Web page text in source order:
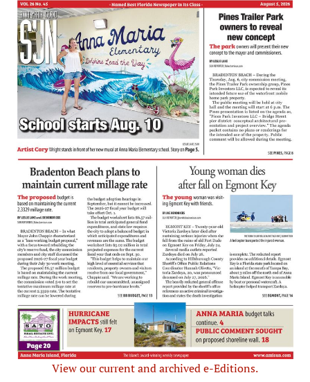
View our current and archived e-Editions.